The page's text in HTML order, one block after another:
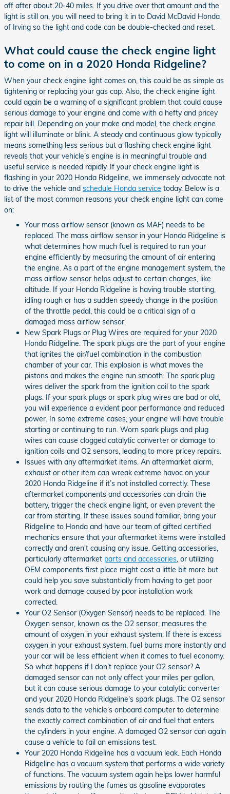
off after about 20-40 miles. If you drive over that amount and the
light is still on, you will need to bring it in to David McDavid Honda
of Irving so the light and code can be double-checked and reset.
What could cause the check engine light
to come on in a 2020 Honda Ridgeline?
When your check engine light comes on, this could be as simple as
tightening or replacing your gas cap. Also, the check engine light
could again be a warning of a significant problem that could cause
serious damage to your engine and come with a hefty and pricey
repair bill. Depending on your make and model, the check engine
light will illuminate or blink. A steady and continuous glow typically
means something less serious but a flashing check engine light
reveals that your vehicle’s engine is in meaningful trouble and
useful service is needed rapidly. If your check engine light is
flashing in your 2020 Honda Ridgeline, we immensely advocate not
to drive the vehicle and schedule Honda service today. Below is a
list of the most common reasons your check engine light can come
on:
Your mass airflow sensor (known as MAF) needs to be
replaced. The mass airflow sensor in your Honda Ridgeline is
what determines how much fuel is required to run your
engine efficiently by measuring the amount of air entering
the engine. As a part of the engine management system, the
mass airflow sensor helps adjust to certain changes, like
altitude. If your Honda Ridgeline is having trouble starting,
idling rough or has a sudden speedy change in the position
of the throttle pedal, this could be a critical sign of a
damaged mass airflow sensor.
New Spark Plugs or Plug Wires are required for your 2020
Honda Ridgeline. The spark plugs are the part of your engine
that ignites the air/fuel combination in the combustion
chamber of your car. This explosion is what moves the
pistons and makes the engine run smooth. The spark plug
wires deliver the spark from the ignition coil to the spark
plugs. If your spark plugs or spark plug wires are bad or old,
you will experience a evident poor performance and reduced
power. In some extreme cases, your engine will have trouble
starting or continuing to run. Worn spark plugs and plug
wires can cause clogged catalytic converter or damage to
ignition coils and O2 sensors, leading to more pricey repairs.
Issues with any aftermarket items. An aftermarket alarm,
exhaust or other item can wreak extreme havoc on your
2020 Honda Ridgeline if it’s not installed correctly. These
aftermarket components and accessories can drain the
battery, trigger the check engine light, or even prevent the
car from starting. If these issues sound familiar, bring your
Ridgeline to Honda and have our team of gifted certified
mechanics ensure that your aftermarket items were installed
correctly and aren't causing any issue. Getting accessories,
particularly aftermarket parts and accessories, or utilizing
OEM components first place might cost a little bit more but
could help you save substantially from having to get poor
work and damage caused by poor installation work
corrected.
Your O2 Sensor (Oxygen Sensor) needs to be replaced. The
Oxygen sensor, known as the O2 sensor, measures the
amount of oxygen in your exhaust system. If there is excess
oxygen in your exhaust system, fuel burns more instantly and
your car will be less efficient when it comes to fuel economy.
So what happens if I don’t replace your O2 sensor? A
damaged sensor can not only affect your miles per gallon,
but it can cause serious damage to your catalytic converter
and your 2020 Honda Ridgeline's spark plugs. The O2 sensor
sends data to the vehicle’s onboard computer to determine
the exactly correct combination of air and fuel that enters
the cylinders in your engine. A damaged O2 sensor can again
cause a vehicle to fail an emissions test.
Your 2020 Honda Ridgeline has a vacuum leak. Each Honda
Ridgeline has a vacuum system that performs a wide variety
of functions. The vacuum system again helps lower harmful
emissions by routing the fumes as gasoline evaporates